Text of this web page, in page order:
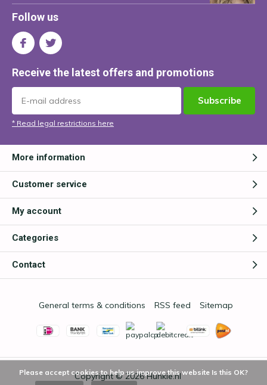
Follow us
Receive the latest offers and promotions
Subscribe
* Read legal restrictions here
More information
Customer service
My account
Categories
Contact
Copyright © 2026Hunkie.nl
General terms & conditions RSS feed Sitemap
Please accept cookies to help us improve this website Is this OK?